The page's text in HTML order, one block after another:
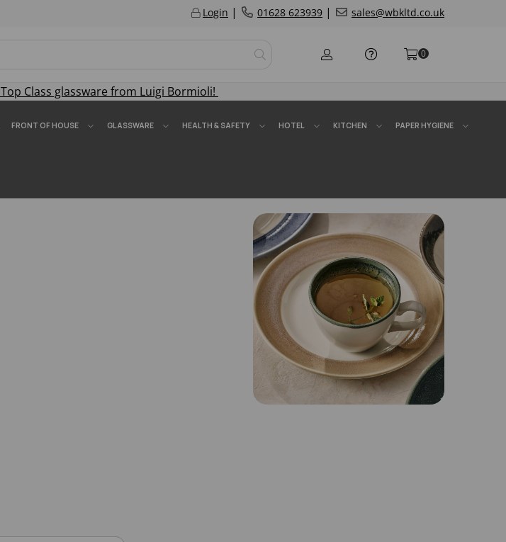
Login | 01628 623939 | sales@wbkltd.co.uk
0
Top Class glassware from Luigi Bormioli!
FRONT OF HOUSE GLASSWARE HEALTH & SAFETY HOTEL KITCHEN PAPER HYGIENE